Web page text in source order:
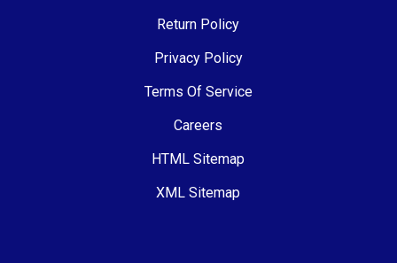
Return Policy
Privacy Policy
Terms Of Service
Careers
HTML Sitemap
XML Sitemap